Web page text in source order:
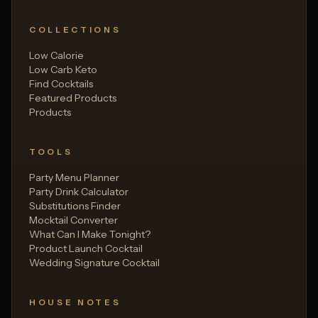
COLLECTIONS
Low Calorie
Low Carb Keto
Find Cocktails
Featured Products
Products
TOOLS
Party Menu Planner
Party Drink Calculator
Substitutions Finder
Mocktail Converter
What Can I Make Tonight?
Product Launch Cocktail
Wedding Signature Cocktail
HOUSE NOTES